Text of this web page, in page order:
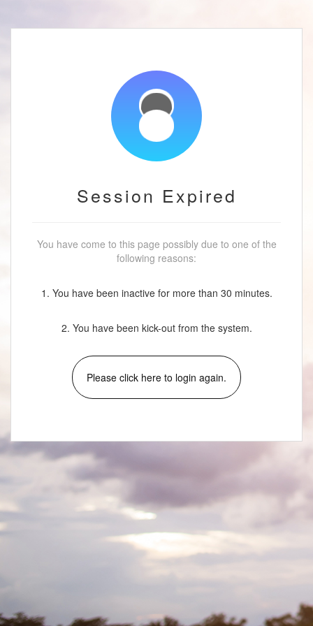
Session Expired
You have come to this page possibly due to one of the
following reasons:
1. You have been inactive for more than 30 minutes.
2. You have been kick-out from the system.
Please click here to login again.